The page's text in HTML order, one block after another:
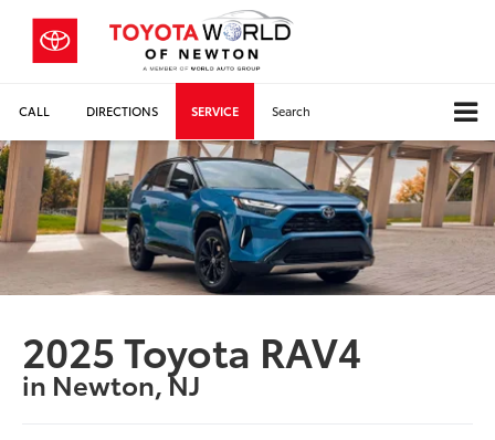
CALL DIRECTIONS SERVICE Search
2025 Toyota RAV4
in Newton, NJ